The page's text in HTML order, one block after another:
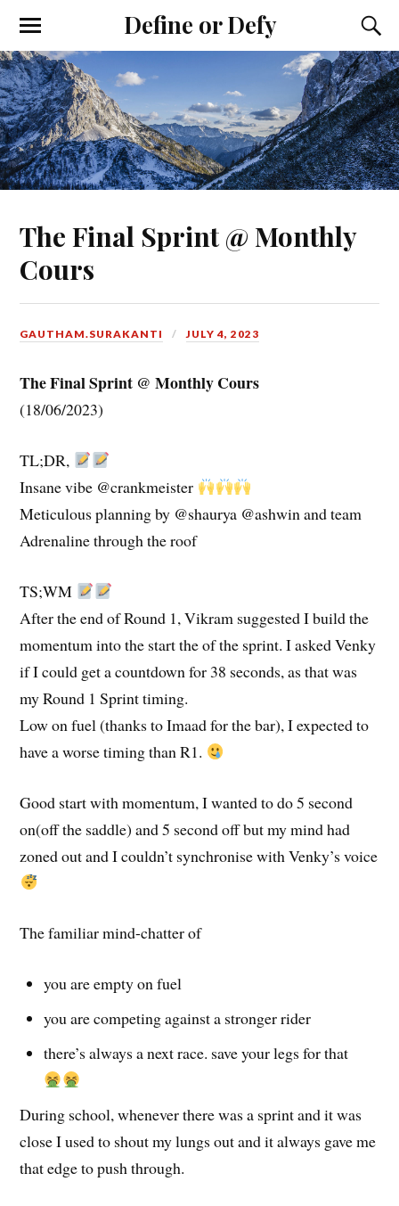
Define or Defy
The Final Sprint @ Monthly
Cours
GAUTHAM.SURAKANTI JULY 4, 2023
The Final Sprint @ Monthly Cours
(18/06/2023)
TL;DR,
Insane vibe @crankmeister
Meticulous planning by @shaurya @ashwin and team
Adrenaline through the roof
TS;WM
After the end of Round 1, Vikram suggested I build the
momentum into the start the of the sprint. I asked Venky
if I could get a countdown for 38 seconds, as that was
my Round 1 Sprint timing.
Low on fuel (thanks to Imaad for the bar), I expected to
have a worse timing than R1.
Good start with momentum, I wanted to do 5 second
on(off the saddle) and 5 second off but my mind had
zoned out and I couldn’t synchronise with Venky’s voice
The familiar mind-chatter of
you are empty on fuel
you are competing against a stronger rider
there’s always a next race. save your legs for that
During school, whenever there was a sprint and it was
close I used to shout my lungs out and it always gave me
that edge to push through.